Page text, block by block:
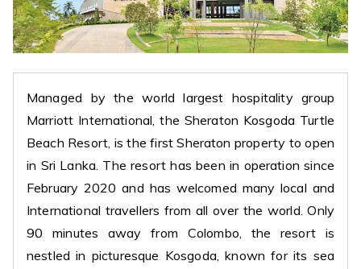
Managed by the world largest hospitality group
Marriott International, the Sheraton Kosgoda Turtle
Beach Resort, is the first Sheraton property to open
in Sri Lanka. The resort has been in operation since
February 2020 and has welcomed many local and
International travellers from all over the world. Only
90 minutes away from Colombo, the resort is
nestled in picturesque Kosgoda, known for its sea